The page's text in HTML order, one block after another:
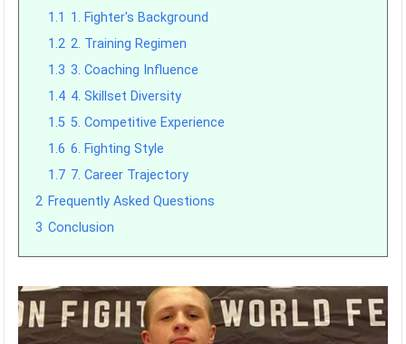
1.1 1. Fighter's Background
1.2 2. Training Regimen
1.3 3. Coaching Influence
1.4 4. Skillset Diversity
1.5 5. Competitive Experience
1.6 6. Fighting Style
1.7 7. Career Trajectory
2 Frequently Asked Questions
3 Conclusion